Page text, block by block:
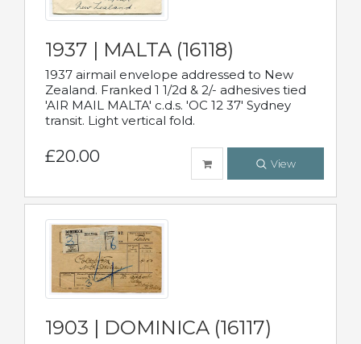
1937 | MALTA (16118)
1937 airmail envelope addressed to New
Zealand. Franked 1 1/2d & 2/- adhesives tied
'AIR MAIL MALTA' c.d.s. 'OC 12 37' Sydney
transit. Light vertical fold.
£20.00 View
1903 | DOMINICA (16117)